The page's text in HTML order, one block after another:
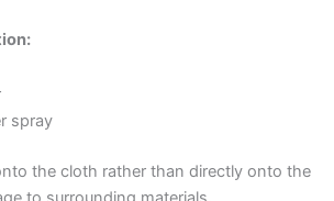
spray
the cloth rather than directly onto the